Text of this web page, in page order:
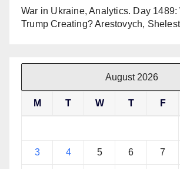
War in Ukraine, Analytics. Day
Trump Creating? Arestovych,
August 2026
M T W T F
3 4 5 6 7